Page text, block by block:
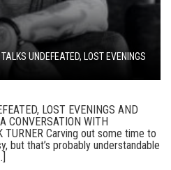
UNDEFEATED, LOST EVENINGS
LOST EVENINGS AND
CONVERSATION WITH
TURNER Carving out some time to
but that’s probably understandable